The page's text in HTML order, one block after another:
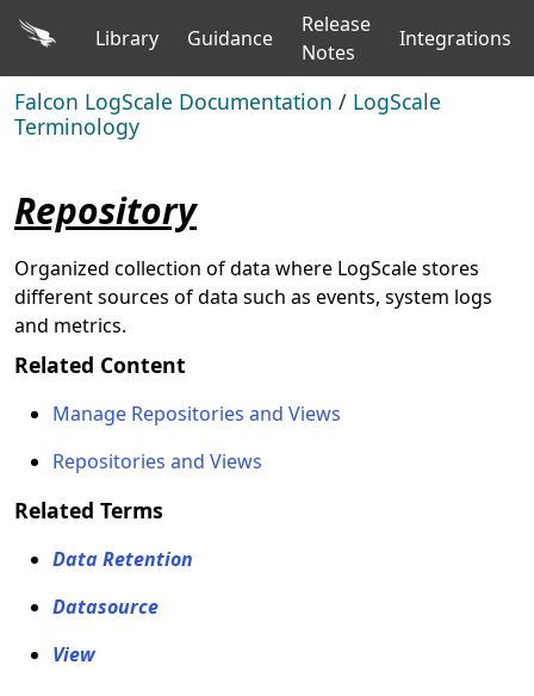
Library Guidance
Release
Notes
Integrations
Falcon LogScale Documentation / LogScale
Terminology
Repository
Organized collection of data where LogScale stores
different sources of data such as events, system logs
and metrics.
Related Content
Manage Repositories and Views
Repositories and Views
Related Terms
Data Retention
Datasource
View